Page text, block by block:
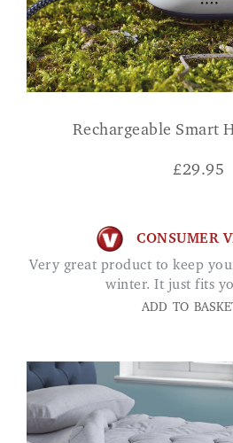
Rechargeable Smart
£29.95
CONSUMER
Very great product to keep your hands warm during
winter. It just fits
ADD TO